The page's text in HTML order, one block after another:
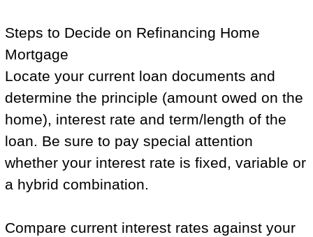
Steps to Decide on Refinancing Home
Mortgage
Locate your current loan documents and
determine the principle (amount owed on the
home), interest rate and term/length of the
loan. Be sure to pay special attention
whether your interest rate is fixed, variable or
a hybrid combination.
Compare current interest rates against your